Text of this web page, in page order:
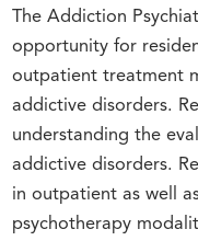
The Addiction
opportunity for
outpatient treatment
addictive disorders.
understanding the
addictive disorders.
in outpatient as well
psychotherapy